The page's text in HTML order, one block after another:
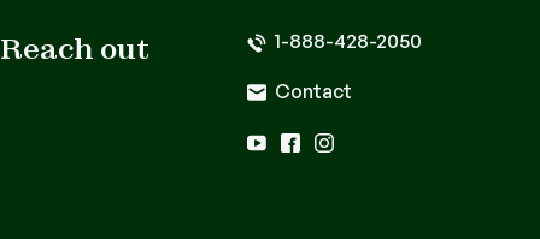
Reach out 1-888-428-2050
Contact
youtube
facebook
instagram